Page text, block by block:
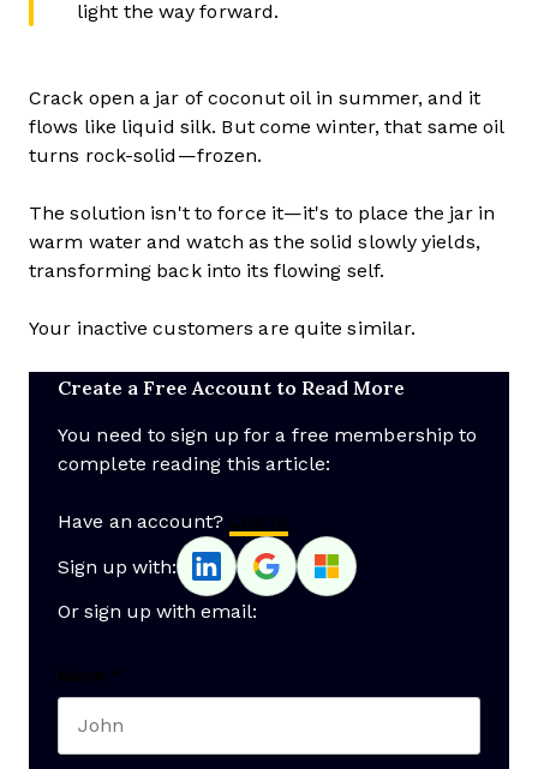
light the way forward.
Crack open a jar of coconut oil in summer, and it
flows like liquid silk. But come winter, that same oil
turns rock-solid—frozen.
The solution isn't to force it—it's to place the jar in
warm water and watch as the solid slowly yields,
transforming back into its flowing self.
Your inactive customers are quite similar.
Create a Free Account to Read More
You need to sign up for a free membership to
complete reading this article:
Have an account? Log In
Sign up with:
Or sign up with email:
Name *